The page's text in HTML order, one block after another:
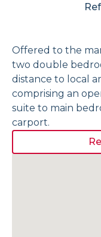
Offered to the
two double
distance to local
comprising an
suite to main
carport.